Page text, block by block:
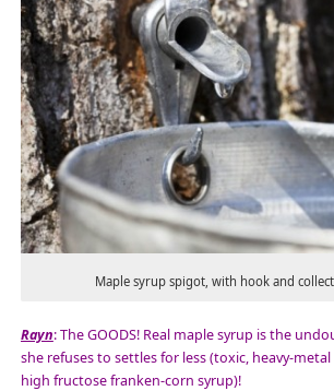
Maple syrup spigot, with hook and
Rayn: The GOODS! Real maple syrup is the
she refuses to settles for less (toxic, heavy-
high fructose franken-corn syrup)!